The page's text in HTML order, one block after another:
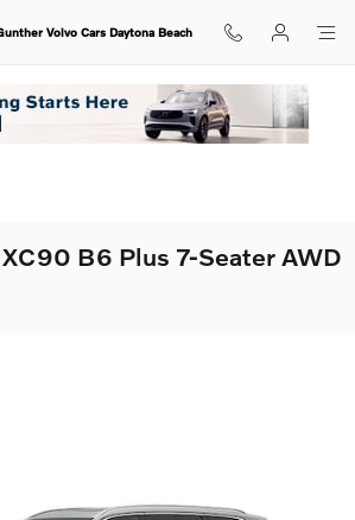
Volvo Cars Daytona Beach
B6 Plus 7-Seater AWD